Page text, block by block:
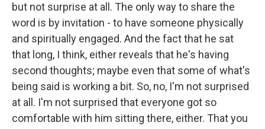
but not surprise at all. The only way to share the
word is by invitation - to have someone physically
and spiritually engaged. And the fact that he sat
that long, I think, either reveals that he's having
second thoughts; maybe even that some of what's
being said is working a bit. So, no, I'm not surprised
at all. I'm not surprised that everyone got so
comfortable with him sitting there, either. That you